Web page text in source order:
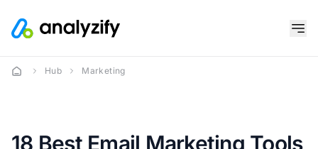
Hub Marketing
18 Best Email Marketing Tools